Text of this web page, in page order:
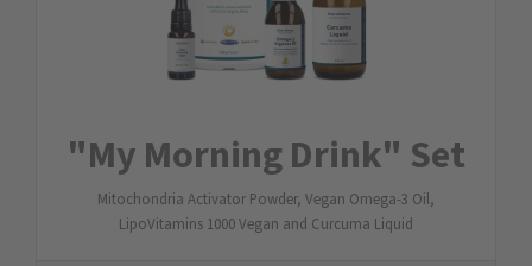
"My Morning Drink" Set
Mitochondria Activator Powder, Vegan Omega-3 Oil,
LipoVitamins 1000 Vegan and Curcuma Liquid